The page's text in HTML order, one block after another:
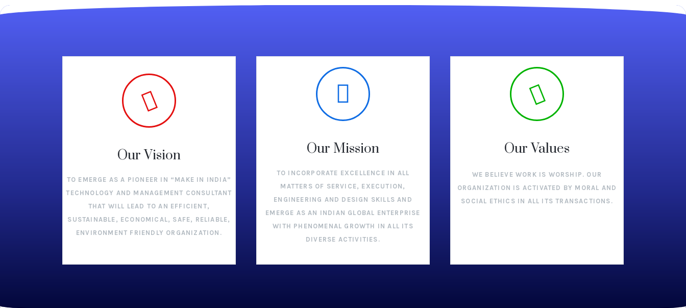
Our Vision
TO EMERGE AS A PIONEER IN “MAKE IN INDIA”
TECHNOLOGY AND MANAGEMENT CONSULTANT
THAT WILL LEAD TO AN EFFICIENT,
SUSTAINABLE, ECONOMICAL, SAFE, RELIABLE,
ENVIRONMENT FRIENDLY ORGANIZATION.
Our Mission
TO INCORPORATE EXCELLENCE IN ALL
MATTERS OF SERVICE, EXECUTION,
ENGINEERING AND DESIGN SKILLS AND
EMERGE AS AN INDIAN GLOBAL ENTERPRISE
WITH PHENOMENAL GROWTH IN ALL ITS
DIVERSE ACTIVITIES.
Our Values
WE BELIEVE WORK IS WORSHIP. OUR
ORGANIZATION IS ACTIVATED BY MORAL AND
SOCIAL ETHICS IN ALL ITS TRANSACTIONS.